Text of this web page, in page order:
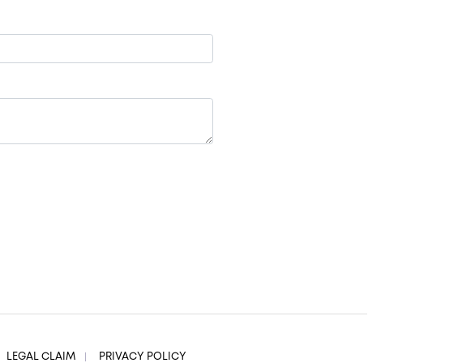
LEGAL CLAIM PRIVACY POLICY